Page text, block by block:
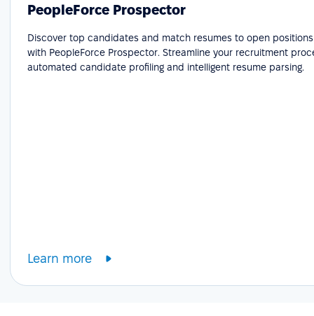
PeopleForce Prospector
Discover top candidates and match resumes to open
with PeopleForce Prospector. Streamline your recruitment
automated candidate profiling and intelligent resume parsing.
Learn more